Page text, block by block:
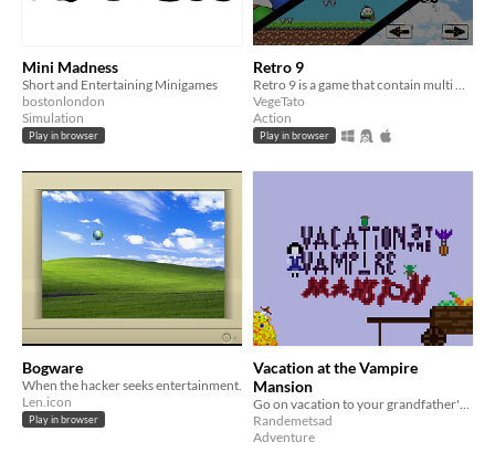
Mini Madness
Short and Entertaining Minigames
bostonlondon
Simulation
Play in browser
Retro 9
VegeTato
Action
Play in browser
Bogware
When the hacker seeks entertainment.
Len.icon
Play in browser
Vacation at the Vampire
Mansion
Randemetsad
Adventure